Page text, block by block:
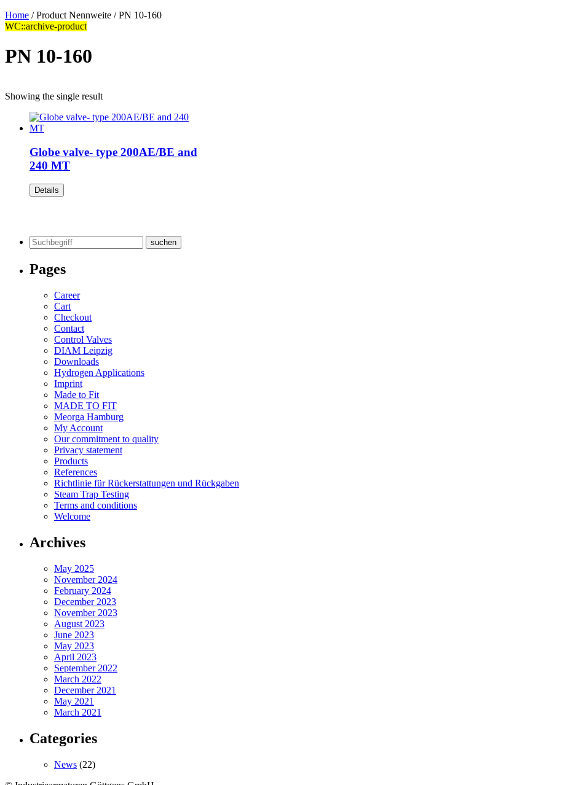
Home / Product Nennweite / PN 10-160
WC::archive-product
PN 10-160
Showing the single result
Globe valve- type 200AE/BE and
240 MT
Details
Search
for:
Pages
Career
Cart
Checkout
Contact
Control Valves
DIAM Leipzig
Downloads
Hydrogen Applications
Imprint
Made to Fit
MADE TO FIT
Meorga Hamburg
My Account
Our commitment to quality
Privacy statement
Products
References
Richtlinie für Rückerstattungen und Rückgaben
Steam Trap Testing
Terms and conditions
Welcome
Archives
May 2025
November 2024
February 2024
December 2023
November 2023
August 2023
June 2023
May 2023
April 2023
September 2022
March 2022
December 2021
May 2021
March 2021
Categories
News (22)